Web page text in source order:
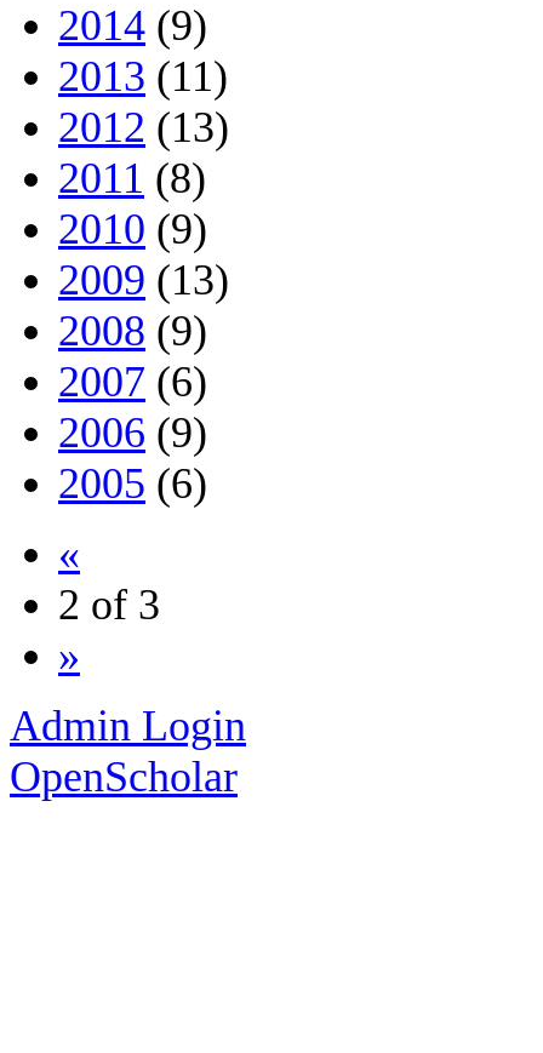
2014 (9)
2013 (11)
2012 (13)
2011 (8)
2010 (9)
2009 (13)
2008 (9)
2007 (6)
2006 (9)
2005 (6)
«
2 of 3
»
Admin Login
OpenScholar